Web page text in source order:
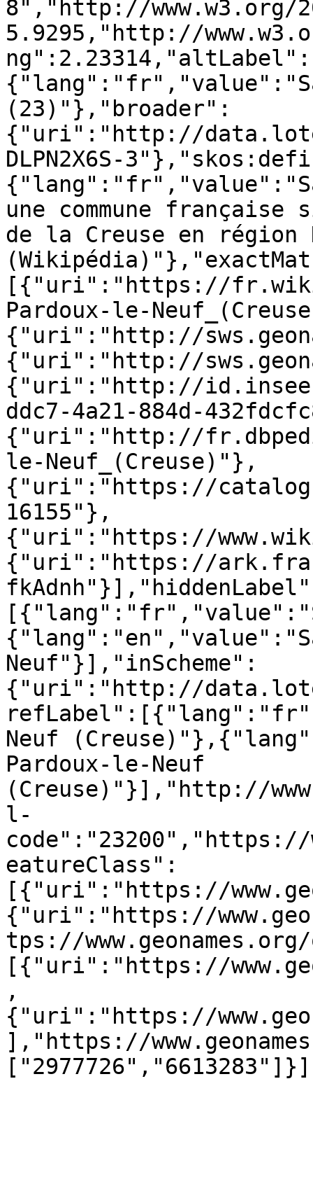
8","http://www.w3.org/
5.9295,"http://
ng":2.23314,"altLabel":
(23)"},"broader":
{"uri":"http://
DLPN2X6S-
une commune
de la Creuse en région
[{"uri":"https://
Pardoux-le-
{"uri":"http://
{"uri":"http://
{"uri":"http://
ddc7-4a21-884d-
{"uri":"http://
le-Neuf_(Creuse)"},
{"uri":"https://
16155"},
{"uri":"https://
{"uri":"https://
Neuf"}],"inScheme":
{"uri":"http://
Neuf
Pardoux-le-Neuf
(Creuse)"}],"http://
l-
code":"23200","https://
eatureClass":
[{"uri":"https://
{"uri":"https://
tps://
[{"uri":"https://
,
{"uri":"https://
],"https://